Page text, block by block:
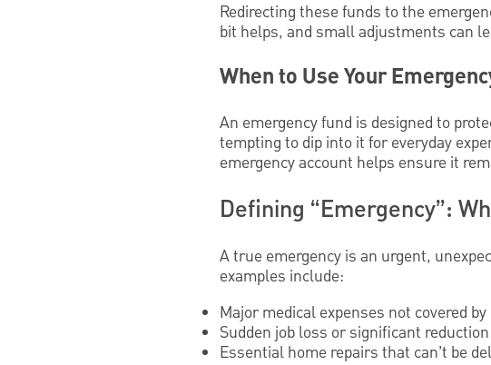
Redirecting these funds to the
bit helps, and small adjustments can
When to Use Your
An emergency fund is designed to
tempting to dip into it for everyday
emergency account helps ensure it
Defining “Emergency”:
A true emergency is an urgent,
examples include:
Major medical expenses not covered
Sudden job loss or significant
Essential home repairs that can’t be